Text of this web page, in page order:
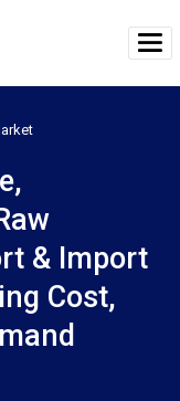
& Import
Cost,